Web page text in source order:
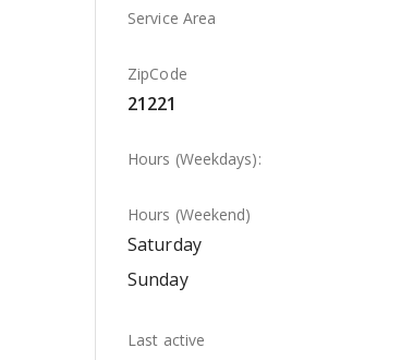
Service Area
ZipCode
21221
Hours (Weekdays):
Hours (Weekend)
Saturday
Sunday
Last active